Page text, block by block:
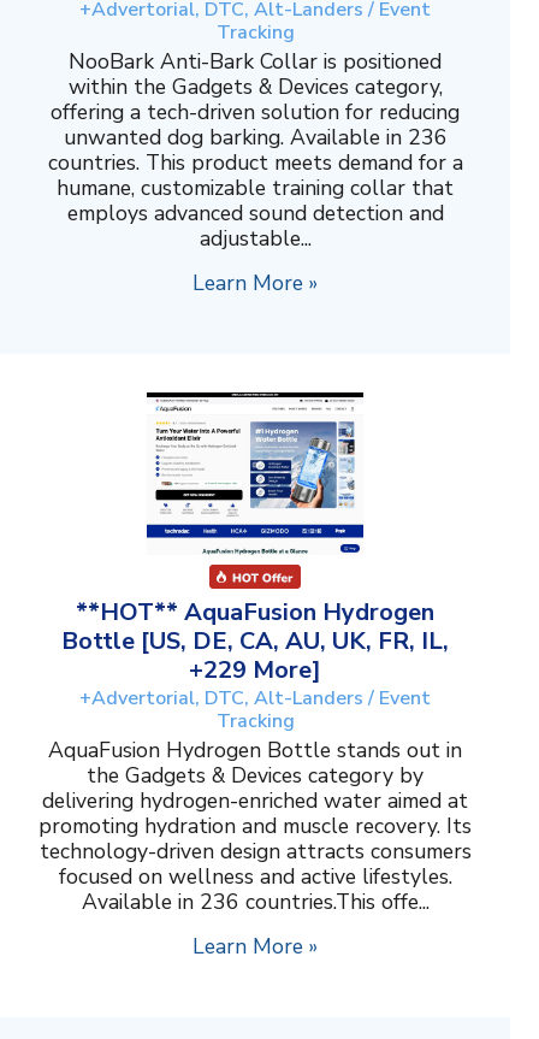
+Advertorial, DTC, Alt-Landers / Event
Tracking
NooBark Anti-Bark Collar is positioned
within the Gadgets & Devices category,
offering a tech-driven solution for reducing
unwanted dog barking. Available in 236
countries. This product meets demand for a
humane, customizable training collar that
employs advanced sound detection and
adjustable...
Learn More »
**HOT** AquaFusion Hydrogen
Bottle [US, DE, CA, AU, UK, FR, IL,
+229 More]
+Advertorial, DTC, Alt-Landers / Event
Tracking
AquaFusion Hydrogen Bottle stands out in
the Gadgets & Devices category by
delivering hydrogen-enriched water aimed at
promoting hydration and muscle recovery. Its
technology-driven design attracts consumers
focused on wellness and active lifestyles.
Available in 236 countries.This offe...
Learn More »